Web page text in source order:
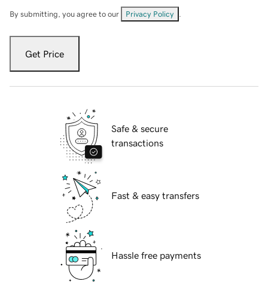
By submitting, you agree to our Privacy Policy
Get Price
Safe & secure
transactions
Fast & easy transfers
Hassle free payments